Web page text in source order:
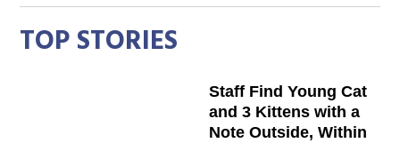
TOP STORIES
Staff Find Young Cat
and 3 Kittens with a
Note Outside, Within